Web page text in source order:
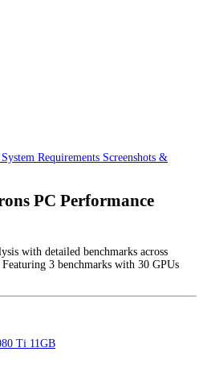
System Requirements Screenshots &
PC Performance
with detailed benchmarks across
3 benchmarks with 30 GPUs
Ti 11GB